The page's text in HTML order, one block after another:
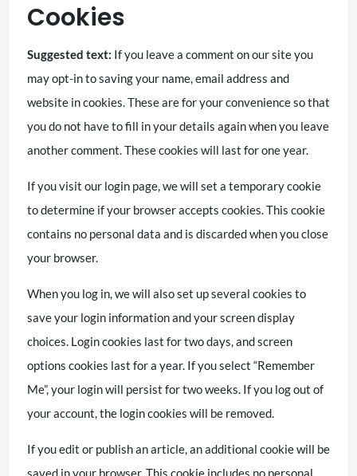
Cookies
Suggested text: If you leave a comment on our site you
may opt-in to saving your name, email address and
website in cookies. These are for your convenience so that
you do not have to fill in your details again when you leave
another comment. These cookies will last for one year.
If you visit our login page, we will set a temporary cookie
to determine if your browser accepts cookies. This cookie
contains no personal data and is discarded when you close
your browser.
When you log in, we will also set up several cookies to
save your login information and your screen display
choices. Login cookies last for two days, and screen
options cookies last for a year. If you select “Remember
Me”, your login will persist for two weeks. If you log out of
your account, the login cookies will be removed.
If you edit or publish an article, an additional cookie will be
saved in your browser. This cookie includes no personal